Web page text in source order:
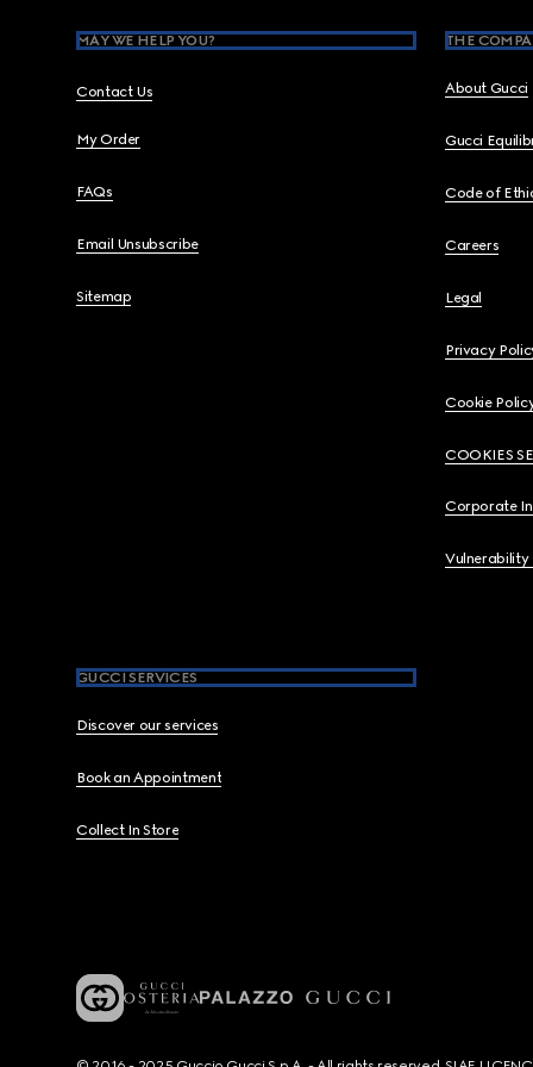
MAY WE HELP YOU?
Contact Us
My Order
FAQs
Email Unsubscribe
Sitemap
THE
About Gucci
Gucci
Code of
Careers
Legal
Privacy
Cookie
COOKIES
Corporate
Vulnerability
GUCCI SERVICES
Discover our services
Book an Appointment
Collect In Store